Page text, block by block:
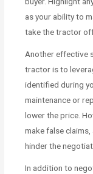
as your ability to
take the tractor
Another effective
tractor is to
identified during
maintenance or
lower the price.
make false
hinder the
In addition to